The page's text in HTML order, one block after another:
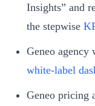
Insights” and
the stepwise
Geneo agency
white-label
Geneo pricing